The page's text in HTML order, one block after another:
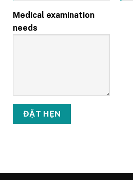
Medical examination
needs